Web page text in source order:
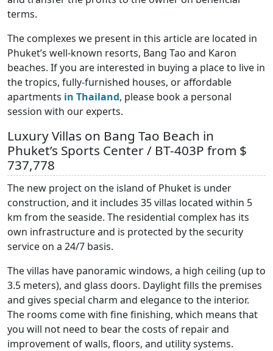
terms.
The complexes we present in this article are located in
Phuket’s well-known resorts, Bang Tao and Karon
beaches. If you are interested in buying a place to live in
the tropics, fully-furnished houses, or affordable
apartments in Thailand, please book a personal
session with our experts.
Luxury Villas on Bang Tao Beach in
Phuket’s Sports Center / BT-403P from $
737,778
The new project on the island of Phuket is under
construction, and it includes 35 villas located within 5
km from the seaside. The residential complex has its
own infrastructure and is protected by the security
service on a 24/7 basis.
The villas have panoramic windows, a high ceiling (up to
3.5 meters), and glass doors. Daylight fills the premises
and gives special charm and elegance to the interior.
The rooms come with fine finishing, which means that
you will not need to bear the costs of repair and
improvement of walls, floors, and utility systems.